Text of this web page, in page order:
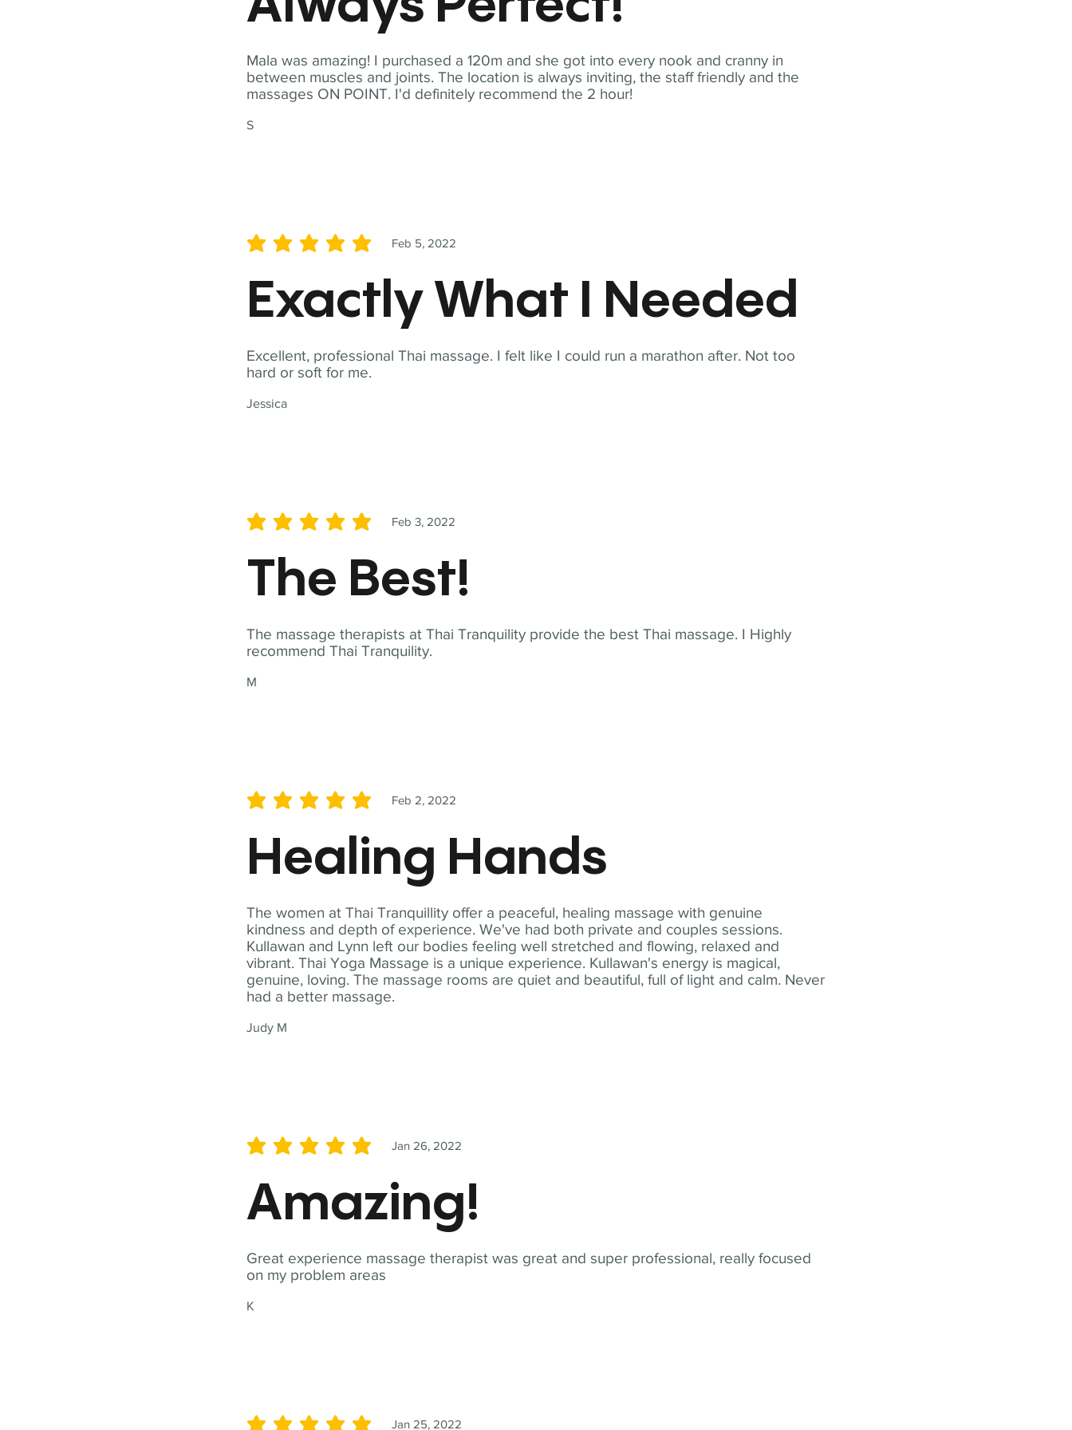
Mala was amazing! I purchased a 120m and she got into every nook and cranny in
between muscles and joints. The location is always inviting, the staff friendly and the
massages ON POINT. I'd definitely recommend the 2 hour!
S
Excellent, professional Thai massage. I felt like I could run a marathon after. Not too
hard or soft for me.
Jessica
Feb 5, 2022
average rating is 5 out of 5
Exactly What I Needed
The massage therapists at Thai Tranquility provide the best Thai massage. I Highly
recommend Thai Tranquility.
M
Feb 3, 2022
average rating is 5 out of 5
The Best!
The women at Thai Tranquillity offer a peaceful, healing massage with genuine
kindness and depth of experience. We've had both private and couples sessions.
Kullawan and Lynn left our bodies feeling well stretched and flowing, relaxed and
vibrant. Thai Yoga Massage is a unique experience. Kullawan's energy is magical,
genuine, loving. The massage rooms are quiet and beautiful, full of light and calm. Never
had a better massage.
Judy M
Feb 2, 2022
average rating is 5 out of 5
Healing Hands
Great experience massage therapist was great and super professional, really focused
on my problem areas
K
Jan 26, 2022
average rating is 5 out of 5
Amazing!
Jan 25, 2022